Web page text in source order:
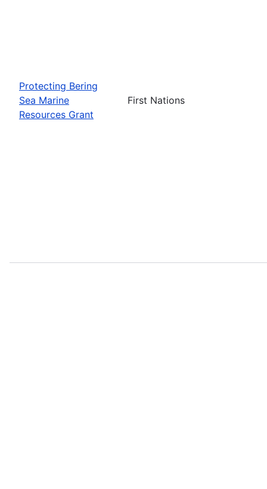
Protecting Bering
Sea Marine
Resources Grant
First Nations